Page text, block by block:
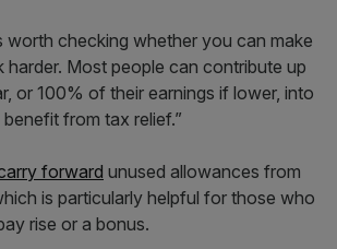
worth checking whether you can make
Most people can contribute up
or 100% of their earnings if lower, into
from tax relief.”
forward unused allowances from
is particularly helpful for those who
rise or a bonus.